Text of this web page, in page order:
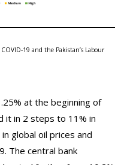
19 and the Pakistan’s Labour
at the beginning of
it in 2 steps to 11% in
global oil prices and
The central bank